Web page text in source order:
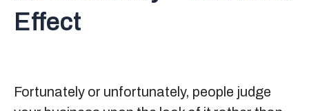
Effect
Fortunately or unfortunately, people judge